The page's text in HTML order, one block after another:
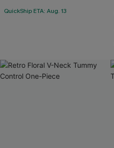
QuickShip ETA: Aug. 13